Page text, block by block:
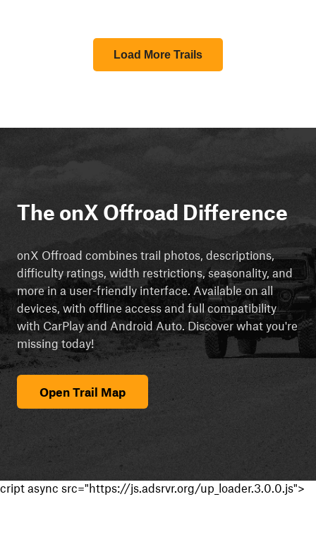
Load More Trails
The onX Offroad Difference
onX Offroad combines trail photos, descriptions,
difficulty ratings, width restrictions, seasonality, and
more in a user-friendly interface. Available on all
devices, with offline access and full compatibility
with CarPlay and Android Auto. Discover what you're
missing today!
Open Trail Map
cript async src="https://js.adsrvr.org/up_loader.3.0.0.js">